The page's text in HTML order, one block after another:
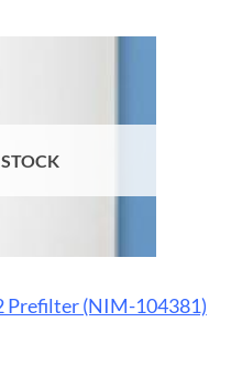
Prefilter (NIM-104381)